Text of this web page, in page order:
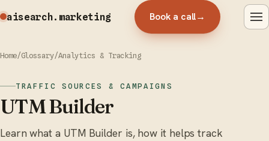
aisearch.marketing Book a call→
Home/Glossary/Analytics & Tracking
TRAFFIC SOURCES & CAMPAIGNS
UTM Builder
Learn what a UTM Builder is, how it helps track